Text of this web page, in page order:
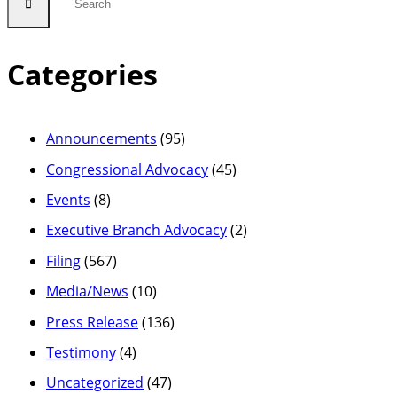
Categories
Announcements (95)
Congressional Advocacy(45)
Events (8)
Executive Branch Advocacy(2)
Filing(567)
Media/News (10)
Press Release(136)
Testimony(4)
Uncategorized (47)